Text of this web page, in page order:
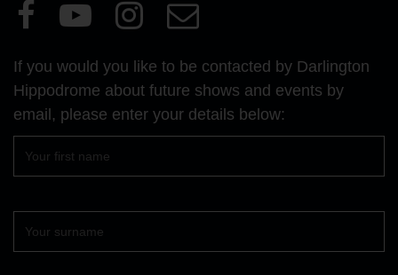
Visit
our
Facebook
page
Visit
YouTube
page
Visit
our
Instagram
page
Email
Us
If you would you like to be contacted by Darlington
Hippodrome about future shows and events by
email, please enter your details below: